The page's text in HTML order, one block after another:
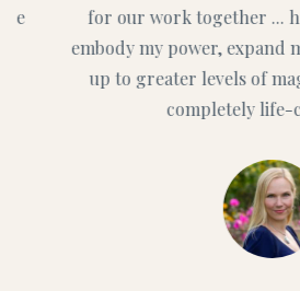
for our work together ...
embody my power, expand my
up to greater levels of magic
completely life-